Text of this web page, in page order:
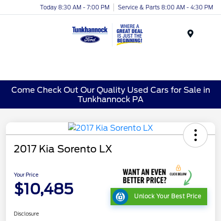
Today 8:30 AM - 7:00 PM Service & Parts 8:00 AM - 4:30 PM
Come Check Out Our Quality Used Cars for Sale in
Tunkhannock PA
2017 Kia Sorento LX
Your Price
$10,485 Unlock Your Best Price
Disclosure